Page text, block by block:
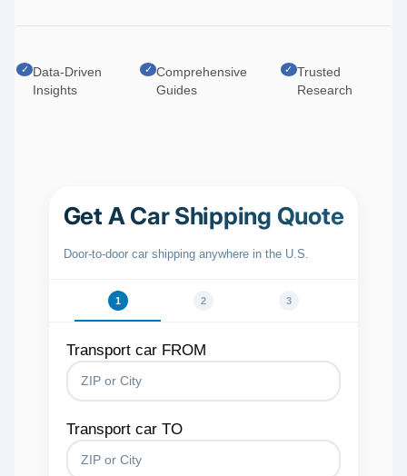
✓ Data-Driven
Insights
✓ Comprehensive
Guides
✓ Trusted
Research
Get A Car Shipping Quote
Door‑to‑door car shipping anywhere in the U.S.
1 2 3
Transport car FROM
Transport car TO